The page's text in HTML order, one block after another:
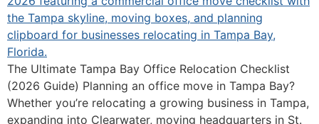
The Ultimate Tampa Bay Office Relocation Checklist
(2026 Guide) Planning an office move in Tampa Bay?
Whether you’re relocating a growing business in Tampa,
expanding into Clearwater, moving headquarters in St.